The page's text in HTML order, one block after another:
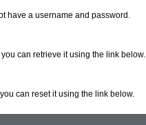
have a username and password.
can retrieve it using the link below.
can reset it using the link below.